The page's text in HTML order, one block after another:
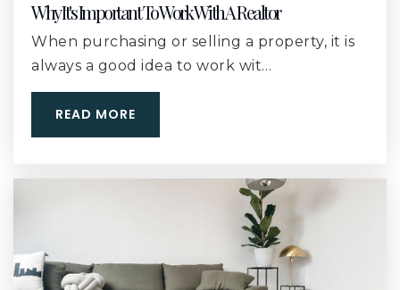
Gulfport High School
228-896-7525
Public 9-12
228-870-1025
KG-5
Why It's Important To Work With A Realtor
When purchasing or selling a property, it is
always a good idea to work wit…
READ MORE